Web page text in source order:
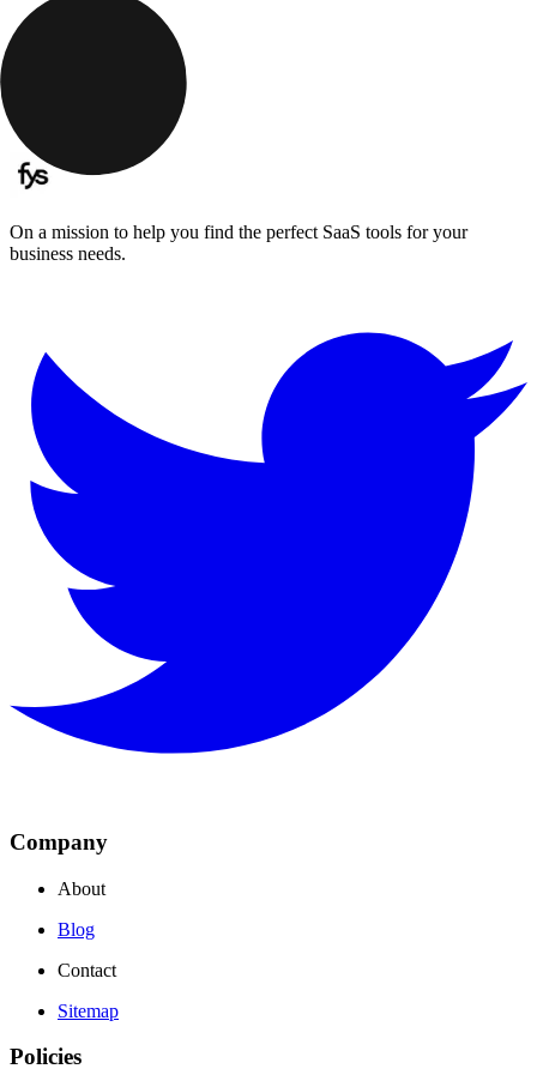
On a mission to help you find the perfect SaaS tools for your
business needs.
Company
About
Blog
Contact
Sitemap
Policies